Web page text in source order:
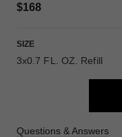
$168
SIZE
3x0.7 FL. OZ. Refill
Questions & Answers